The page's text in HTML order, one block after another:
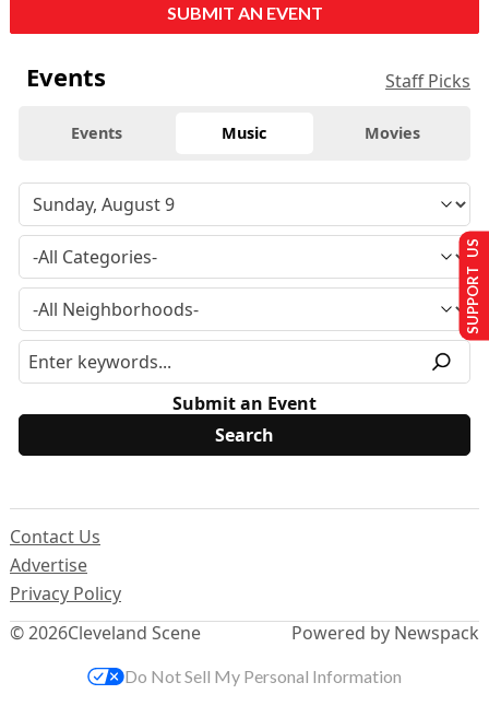
SUBMIT AN EVENT
Events Staff Picks
Events Music Movies
Submit an Event
© 2026Cleveland Scene
Contact Us
Advertise
Privacy Policy
Powered by Newspack
SUPPORT US
Do Not Sell My Personal Information